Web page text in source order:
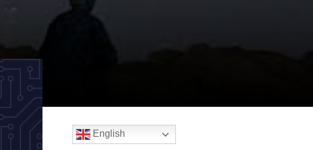
English